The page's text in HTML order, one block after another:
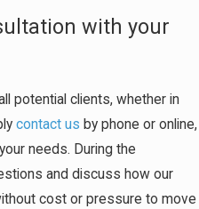
with your
potential clients, whether in
contact us by phone or online,
needs. During the
and discuss how our
cost or pressure to move